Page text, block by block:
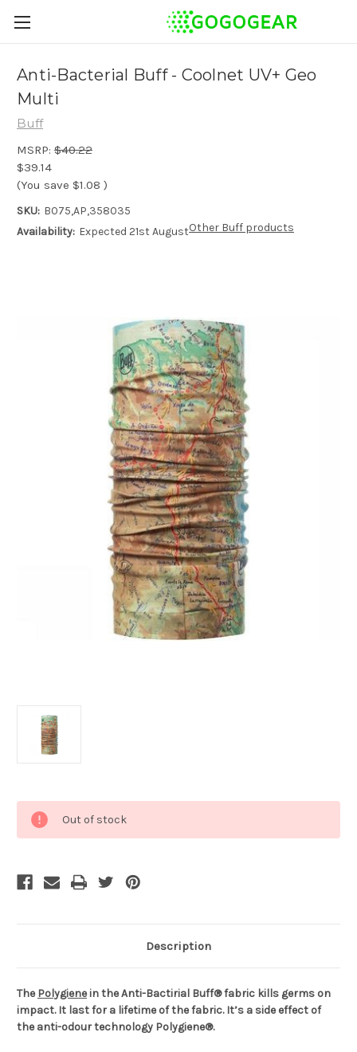
Anti-Bacterial Buff - Coolnet UV+ Geo
Multi
Buff
MSRP: $40.22
$39.14
(You save $1.08 )
SKU: B075,AP,358035
Availability: Expected 21st AugustOther Buff products
Stock:
Out of stock
Description
ThePolygienein the Anti-Bactirial Buff® fabric kills germs on
impact. It last for a lifetime of the fabric. It’s a side effect of
the anti-odour technology Polygiene®.